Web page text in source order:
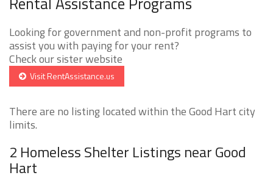
Looking for government and non-profit programs to
assist you with paying for your rent?
Check our sister website
Visit RentAssistance.us
There are no listing located within the Good Hart city
limits.
2 Homeless Shelter Listings near Good
Hart